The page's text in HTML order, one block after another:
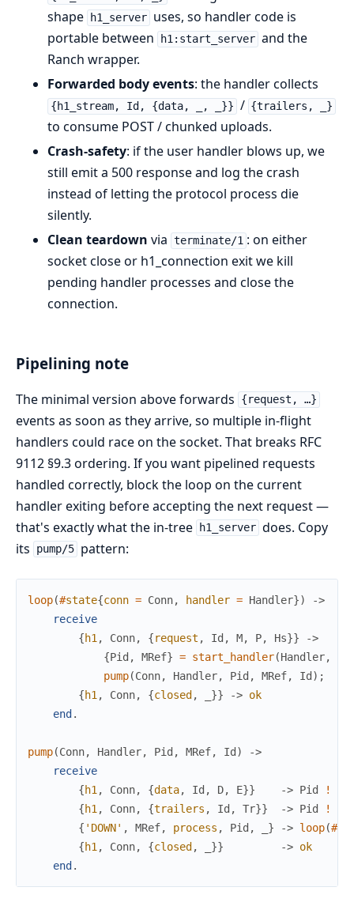
shape
h1_server uses, so handler code is
portable between
h1:start_server and the
Ranch wrapper.
Forwarded body events: the handler collects
{h1_stream, Id, {data, _, _}} / {trailers, _}
to consume POST / chunked uploads.
Crash-safety: if the user handler blows up, we
still emit a 500 response and log the crash
instead of letting the protocol process die
silently.
Clean teardown via terminate/1 : on either
socket close or h1_connection exit we kill
pending handler processes and close the
connection.
Pipelining note
The minimal version above forwards {request, …}
events as soon as they arrive, so multiple in-flight
handlers could race on the socket. That breaks RFC
9112 §9.3 ordering. If you want pipelined requests
handled correctly, block the loop on the current
handler exiting before accepting the next request —
that's exactly what the in-tree
h1_server does. Copy
its
pump/5 pattern:
loop(#state{conn = Conn, handler = Handler})
->
receive
{h1 , Conn, {request , Id , M, P, Hs}}
->
{Pid , MRef} = start_handler(Handler,
pump(Conn, Handler, Pid , MRef, Id) ;
{h1 , Conn, {closed, }} -> ok
end.
pump(Conn, Handler, Pid , MRef, Id)
->
receive
{h1 , Conn, {data, Id , D, E}} -> Pid !
{h1 , Conn, {trailers , Id , Tr}} -> Pid !
{ 'DOWN' , MRef, process , Pid , } -> loop(#
{h1 , Conn, {closed, }} -> ok
end.